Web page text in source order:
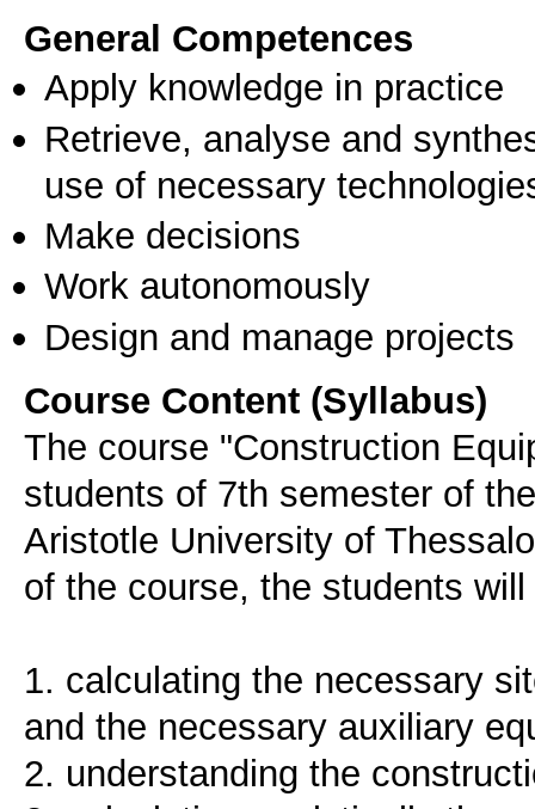
General Competences
Apply knowledge in practice
Retrieve, analyse and
use of necessary
Make decisions
Work autonomously
Design and manage projects
Course Content (Syllabus)
The course "Construction
students of 7th semester of
Aristotle University of
of the course, the students
1. calculating the necessary
and the necessary auxiliary
2. understanding the